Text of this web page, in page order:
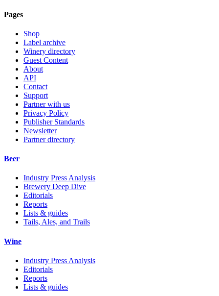
Pages
Shop
Label archive
Winery directory
Guest Content
About
API
Contact
Support
Partner with us
Privacy Policy
Publisher Standards
Newsletter
Partner directory
Beer
Industry Press Analysis
Brewery Deep Dive
Editorials
Reports
Lists & guides
Tails, Ales, and Trails
Wine
Industry Press Analysis
Editorials
Reports
Lists & guides